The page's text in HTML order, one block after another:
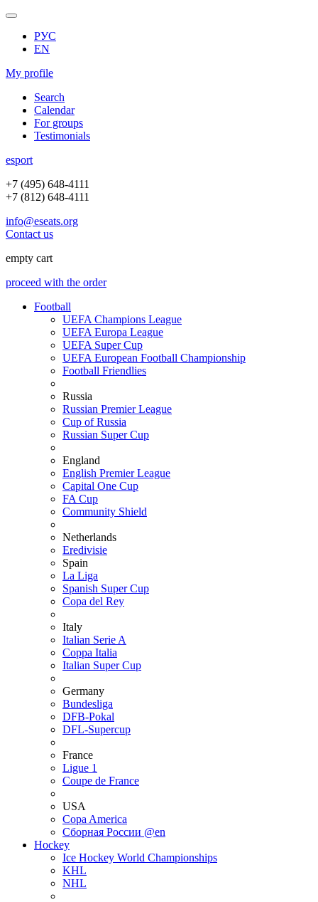
РУС
EN
My profile
Search
Calendar
For groups
Testimonials
esport
+7 (495) 648-4111
+7 (812) 648-4111
info@eseats.org
Contact us
empty cart
proceed with the order
Football
UEFA Champions League
UEFA Europa League
UEFA Super Cup
UEFA European Football Championship
Football Friendlies
Russia
Russian Premier League
Cup of Russia
Russian Super Cup
England
English Premier League
Capital One Cup
FA Cup
Community Shield
Netherlands
Eredivisie
Spain
La Liga
Spanish Super Cup
Copa del Rey
Italy
Italian Serie A
Coppa Italia
Italian Super Cup
Germany
Bundesliga
DFB-Pokal
DFL-Supercup
France
Ligue 1
Coupe de France
USA
Copa America
Сборная России @en
Hockey
Ice Hockey World Championships
KHL
NHL